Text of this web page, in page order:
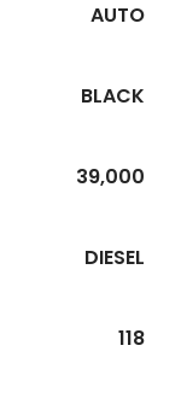
AUTO
BLACK
39,000
DIESEL
118